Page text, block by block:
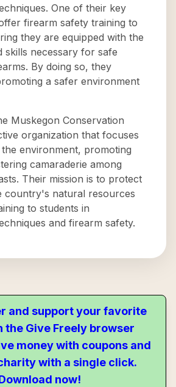
One of their key
firearm safety training to
they are equipped with the
skills necessary for safe
By doing so, they
a safer environment
Muskegon Conservation
organization that focuses
environment, promoting
camaraderie among
Their mission is to protect
country's natural resources
to students in
and firearm safety.
and support your favorite
the Give Freely browser
money with coupons and
with a single click.
now!